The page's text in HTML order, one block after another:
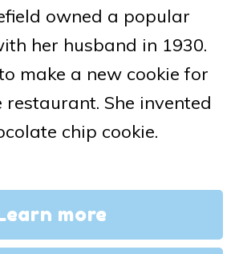
owned a popular
her husband in 1930.
make a new cookie for
restaurant. She invented
chip cookie.
more